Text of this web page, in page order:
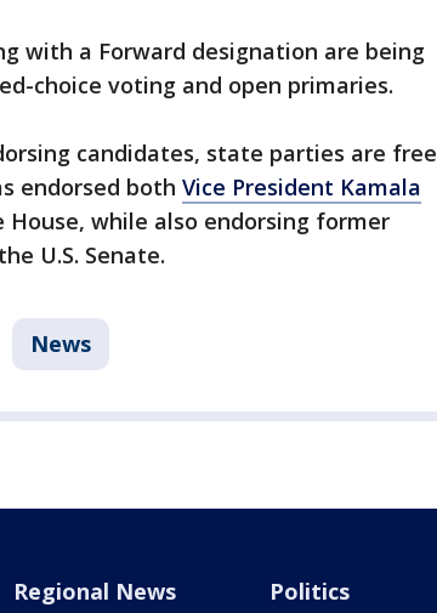
with a Forward designation are being
choice voting and open primaries.
candidates, state parties are free
endorsed both Vice President Kamala
while also endorsing former
U.S. Senate.
News
Regional News Politics